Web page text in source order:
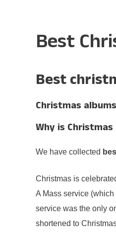
Best
Best
Christmas
Why is
We have collected
Christmas is
A Mass service
service was the only
shortened to